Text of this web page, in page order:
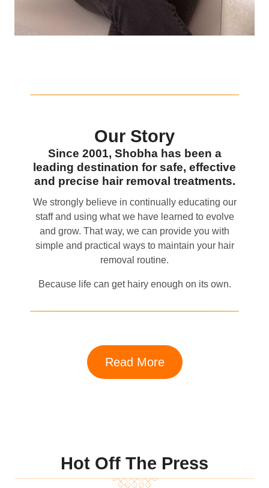
Our Story
Since 2001, Shobha has been a
leading destination for safe, effective
and precise hair removal treatments.
We strongly believe in continually educating our
staff and using what we have learned to evolve
and grow. That way, we can provide you with
simple and practical ways to maintain your hair
removal routine.
Because life can get hairy enough on its own.
Read More
Hot Off The Press